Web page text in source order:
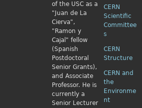
of the USC as a
"Juan de La
Cierva",
"Ramon y
Cajal" fellow
(Spanish
Postdoctoral
Senior Grants),
and Associate
Professor. He is
currently a
Senior Lecturer
CERN
Scientific
Committee
s
CERN
Structure
CERN and
the
Environme
nt